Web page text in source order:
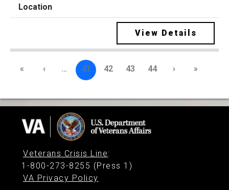
View Details
« ‹ … 41 42 43 44 › »
Veterans Crisis Line:
1-800-273-8255 (Press 1)
VA Privacy Policy